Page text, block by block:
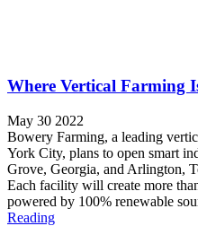
Where Vertical Farming
May 30 2022
Bowery Farming, a leading
York City, plans to open smart
Grove, Georgia, and Arlington,
Each facility will create more
powered by 100% renewable
Reading